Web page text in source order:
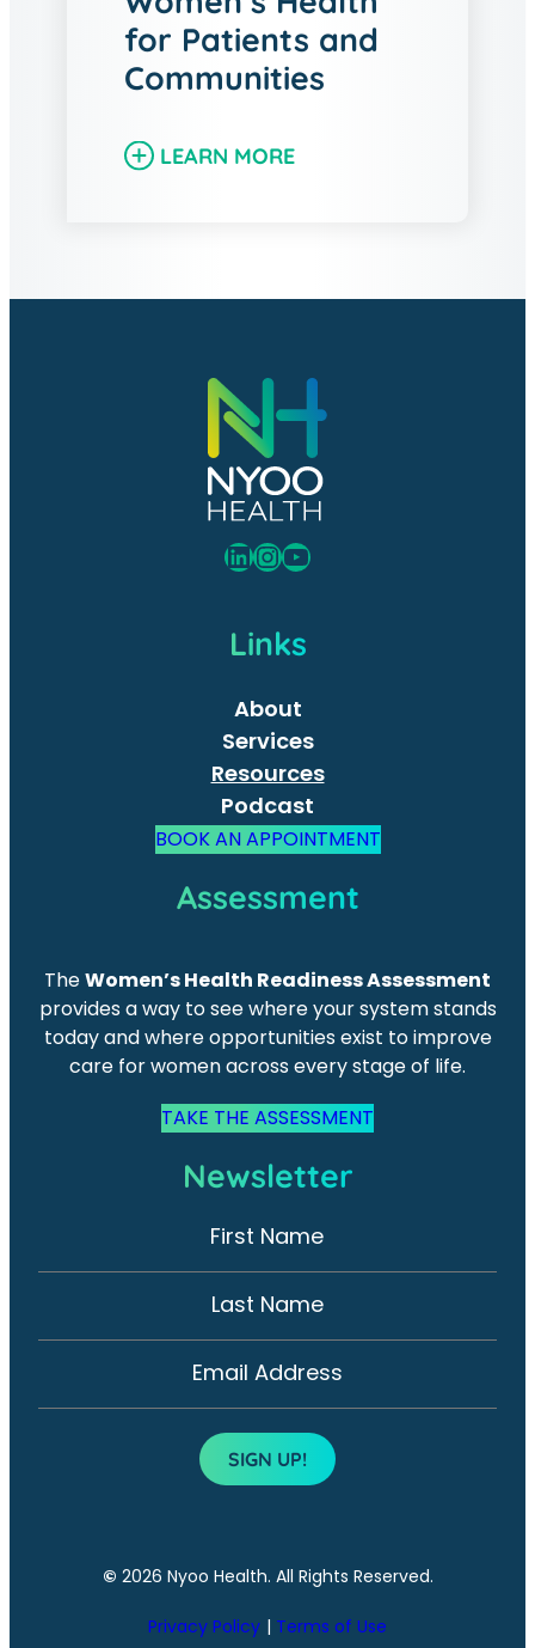
for Patients and
Communities
LEARN MORE
LinkedIn InstagramYouTube
Links
About
Services
Resources
Podcast
BOOK AN APPOINTMENT
Assessment
TheWomen’s Health Readiness Assessment
provides a way to see where your system stands
today and where opportunities exist to improve
care for women across every stage of life.
TAKE THE ASSESSMENT
Newsletter
e
s
e
First Name
Last Name
Email Address
SIGN UP!
© 2026 Nyoo Health. All Rights Reserved.
Privacy Policy Terms of Use